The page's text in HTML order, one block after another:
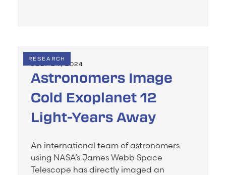
RESEARCH
JULY 24, 2024
Astronomers Image
Cold Exoplanet 12
Light-Years Away
An international team of astronomers
using NASA’s James Webb Space
Telescope has directly imaged an